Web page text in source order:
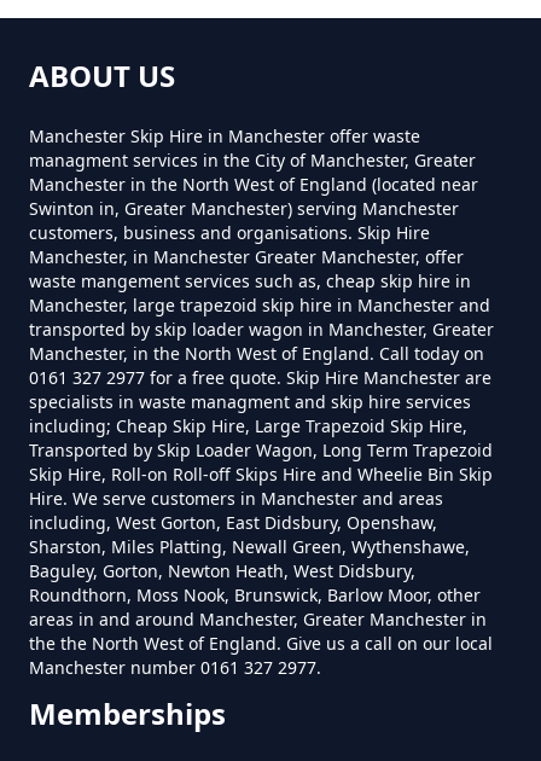
Near Me In Greater Manchester
How Much To Hire A Skip Bin
Near Me In Greater Manchester
How Much To Hire A Skip Near
Me In Greater Manchester
What Is The Smallest Skip You
Can Hire Near Me In Greater
Manchester
Where Can I Hire A Skip Near Me
In Greater Manchester
ABOUT US
Manchester Skip Hire in Manchester offer waste
managment services in the City of Manchester, Greater
Manchester in the North West of England (located near
Swinton in, Greater Manchester) serving Manchester
customers, business and organisations. Skip Hire
Manchester, in Manchester Greater Manchester, offer
waste mangement services such as, cheap skip hire in
Manchester, large trapezoid skip hire in Manchester and
transported by skip loader wagon in Manchester, Greater
Manchester, in the North West of England. Call today on
0161 327 2977 for a free quote. Skip Hire Manchester are
specialists in waste managment and skip hire services
including; Cheap Skip Hire, Large Trapezoid Skip Hire,
Transported by Skip Loader Wagon, Long Term Trapezoid
Skip Hire, Roll-on Roll-off Skips Hire and Wheelie Bin Skip
Hire. We serve customers in Manchester and areas
including, West Gorton, East Didsbury, Openshaw,
Sharston, Miles Platting, Newall Green, Wythenshawe,
Baguley, Gorton, Newton Heath, West Didsbury,
Roundthorn, Moss Nook, Brunswick, Barlow Moor, other
areas in and around Manchester, Greater Manchester in
the the North West of England. Give us a call on our local
Manchester number 0161 327 2977.
Memberships